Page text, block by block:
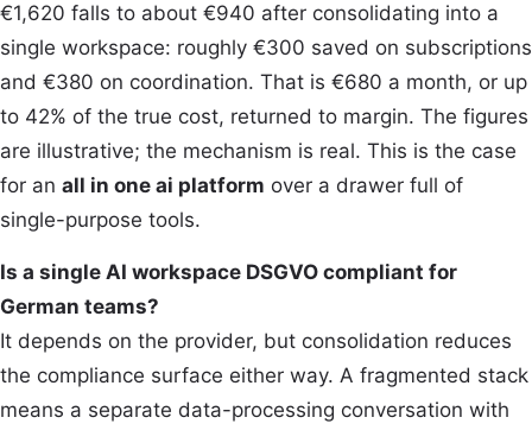
€1,620 falls to about €940 after consolidating into a
single workspace: roughly €300 saved on subscriptions
and €380 on coordination. That is €680 a month, or up
to 42% of the true cost, returned to margin. The figures
are illustrative; the mechanism is real. This is the case
for an all in one ai platform over a drawer full of
single-purpose tools.
Is a single AI workspace DSGVO compliant for
German teams?
It depends on the provider, but consolidation reduces
the compliance surface either way. A fragmented stack
means a separate data-processing conversation with